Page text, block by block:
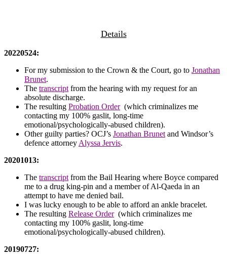
Details
20220524:
For my submission to the Crown & the Court, go to Jonathan
Brunet.
The transcript from the hearing with my request for an
absolute discharge.
The resulting Probation Order(which criminalizes me
contacting my 100% gaslit, long-time
emotional/psychologically-abused children).
Other guilty parties? OCJ’s Jonathan Brunet and Windsor’s
defence attorney Alyssa Jervis.
20201013:
The transcript from the Bail Hearing where Boyce compared
me to a drug king-pin and a member of Al-Qaeda in an
attempt to have me denied bail.
I was lucky enough to be able to afford an ankle bracelet.
The resulting Release Order(which criminalizes me
contacting my 100% gaslit, long-time
emotional/psychologically-abused children).
20190727: